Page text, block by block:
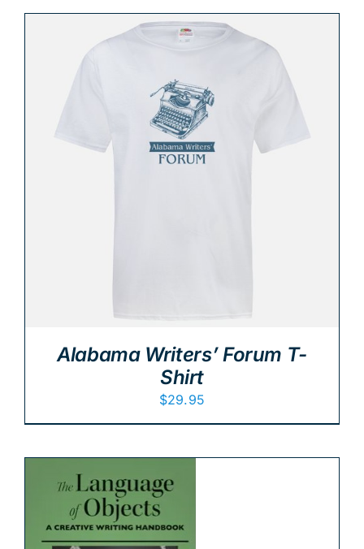
Alabama Writers’ Forum T-
Shirt
$29.95